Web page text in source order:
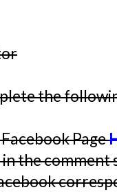
the
Page
the